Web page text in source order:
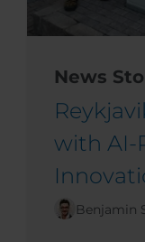
News
with AI-
Benjamin